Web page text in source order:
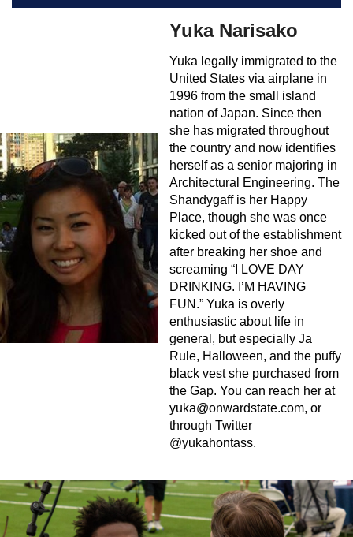
Yuka Narisako
Yuka legally immigrated to the
United States via airplane in
1996 from the small island
nation of Japan. Since then
she has migrated throughout
the country and now identifies
herself as a senior majoring in
Architectural Engineering. The
Shandygaff is her Happy
Place, though she was once
kicked out of the establishment
after breaking her shoe and
screaming “I LOVE DAY
DRINKING. I’M HAVING
FUN.” Yuka is overly
enthusiastic about life in
general, but especially Ja
Rule, Halloween, and the puffy
black vest she purchased from
the Gap. You can reach her at
yuka@onwardstate.com, or
through Twitter
@yukahontass.